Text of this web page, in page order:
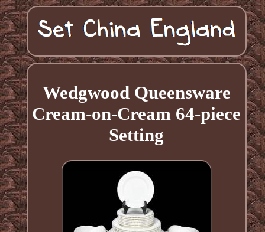
Wedgwood Queensware
Cream-on-Cream 64-piece
Setting